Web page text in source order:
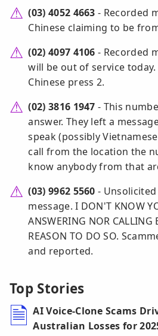
(03) 4052 4663 - Recorded
Chinese claiming to be
(02) 4097 4106 - Recorded
will be out of service
Chinese press 2.
(02) 3816 1947 - This
answer. They left a
speak (possibly
call from the location the
know anybody from that
(03) 9962 5560 -
message. I DON'T KNOW
ANSWERING NOR CALLING
REASON TO DO SO.
and reported.
Top Stories
AI Voice-Clone Scams
Australian Losses for